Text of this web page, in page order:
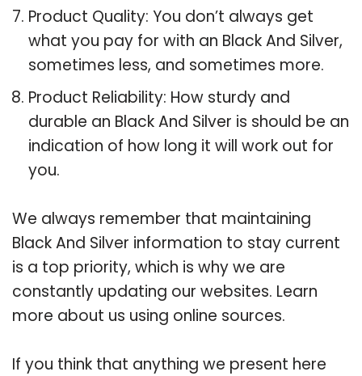
Product Quality: You don’t always get
what you pay for with an Black And Silver,
sometimes less, and sometimes more.
Product Reliability: How sturdy and
durable an Black And Silver is should be an
indication of how long it will work out for
you.
We always remember that maintaining
Black And Silver information to stay current
is a top priority, which is why we are
constantly updating our websites. Learn
more about us using online sources.
If you think that anything we present here